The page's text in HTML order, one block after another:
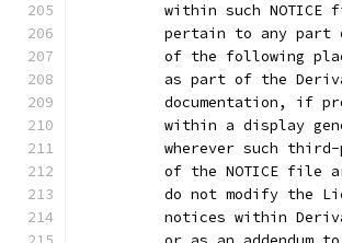
within such NOTICE
pertain to any part
of the following
as part of the
documentation, if
within a display
wherever such
of the NOTICE file
do not modify the
notices within